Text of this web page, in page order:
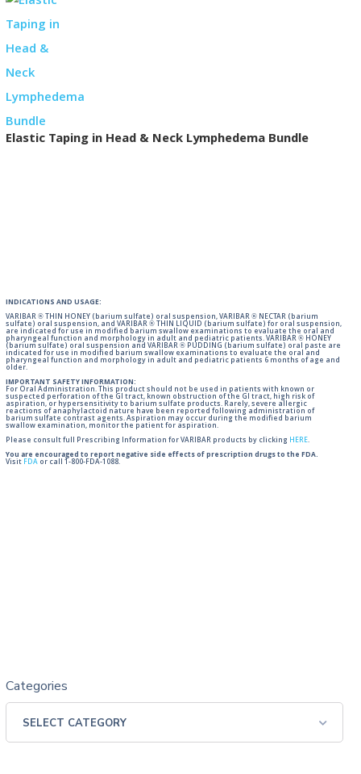
Elastic Taping in Head & Neck Lymphedema Bundle
INDICATIONS AND USAGE:
VARIBAR ® THIN HONEY (barium sulfate) oral suspension, VARIBAR ® NECTAR (barium
sulfate) oral suspension, and VARIBAR ® THIN LIQUID (barium sulfate) for oral suspension,
are indicated for use in modified barium swallow examinations to evaluate the oral and
pharyngeal function and morphology in adult and pediatric patients. VARIBAR ® HONEY
(barium sulfate) oral suspension and VARIBAR ® PUDDING (barium sulfate) oral paste are
indicated for use in modified barium swallow examinations to evaluate the oral and
pharyngeal function and morphology in adult and pediatric patients 6 months of age and
older.
IMPORTANT SAFETY INFORMATION:
For Oral Administration. This product should not be used in patients with known or
suspected perforation of the GI tract, known obstruction of the GI tract, high risk of
aspiration, or hypersensitivity to barium sulfate products. Rarely, severe allergic
reactions of anaphylactoid nature have been reported following administration of
barium sulfate contrast agents. Aspiration may occur during the modified barium
swallow examination, monitor the patient for aspiration.
Please consult full Prescribing Information for VARIBAR products by clicking HERE.
You are encouraged to report negative side effects of prescription drugs to the FDA.
Visit FDA or call 1-800-FDA-1088.
Categories